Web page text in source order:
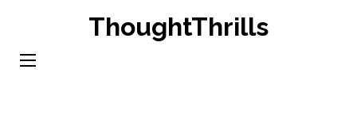
content
ThoughtThrills